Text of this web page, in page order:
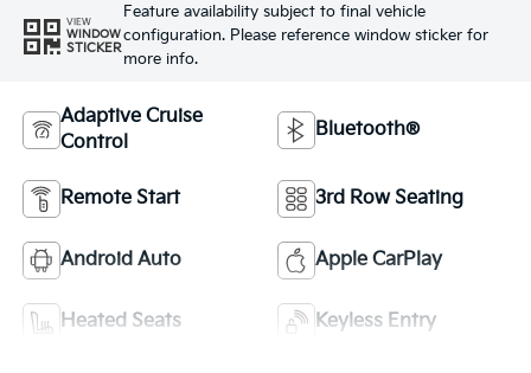
VIEW
WINDOW
STICKER
Feature availability subject to final vehicle
configuration. Please reference window sticker for
more info.
Adaptive Cruise
Control
Bluetooth®
Remote Start 3rd Row Seating
Android Auto Apple CarPlay
Heated Seats Keyless Entry